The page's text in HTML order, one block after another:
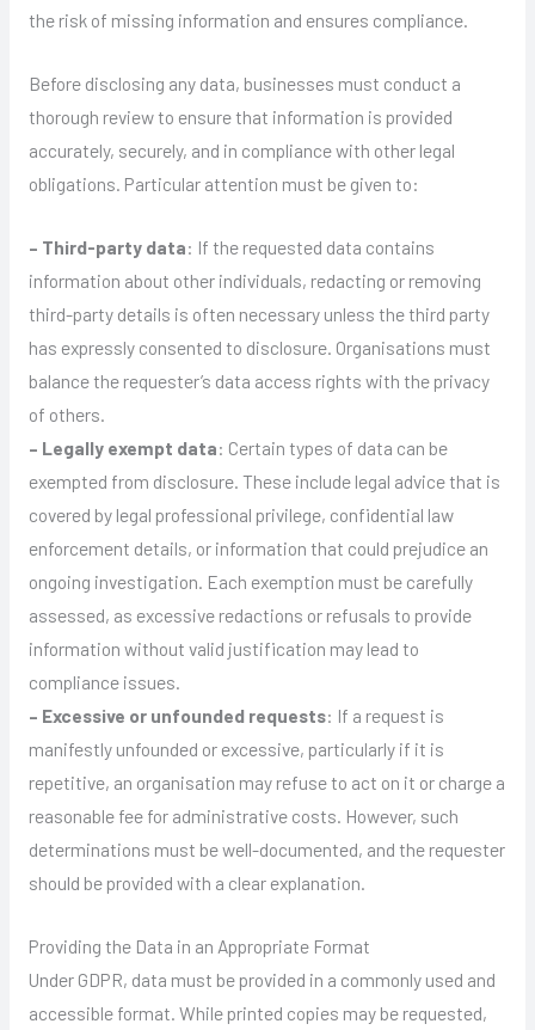
the risk of missing information and ensures compliance.
Before disclosing any data, businesses must conduct a
thorough review to ensure that information is provided
accurately, securely, and in compliance with other legal
obligations. Particular attention must be given to:
– Third-party data: If the requested data contains
information about other individuals, redacting or removing
third-party details is often necessary unless the third party
has expressly consented to disclosure. Organisations must
balance the requester’s data access rights with the privacy
of others.
– Legally exempt data: Certain types of data can be
exempted from disclosure. These include legal advice that is
covered by legal professional privilege, confidential law
enforcement details, or information that could prejudice an
ongoing investigation. Each exemption must be carefully
assessed, as excessive redactions or refusals to provide
information without valid justification may lead to
compliance issues.
– Excessive or unfounded requests: If a request is
manifestly unfounded or excessive, particularly if it is
repetitive, an organisation may refuse to act on it or charge a
reasonable fee for administrative costs. However, such
determinations must be well-documented, and the requester
should be provided with a clear explanation.
Providing the Data in an Appropriate Format
Under GDPR, data must be provided in a commonly used and
accessible format. While printed copies may be requested,